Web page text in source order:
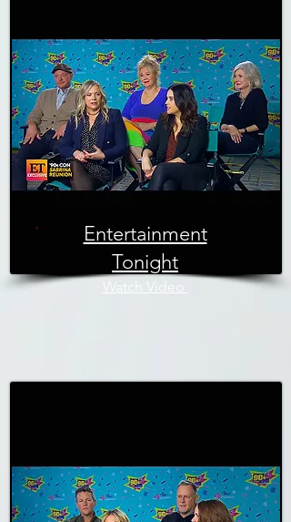
Entertainment
Tonight
Watch Video